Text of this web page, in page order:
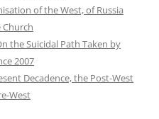
of the West, of Russia
the Suicidal Path Taken by
2007
Decadence, the Post-West
West